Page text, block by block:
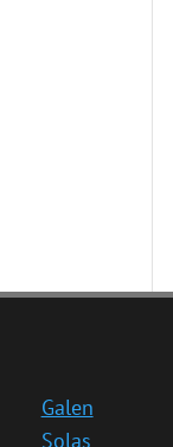
Galen
Solas